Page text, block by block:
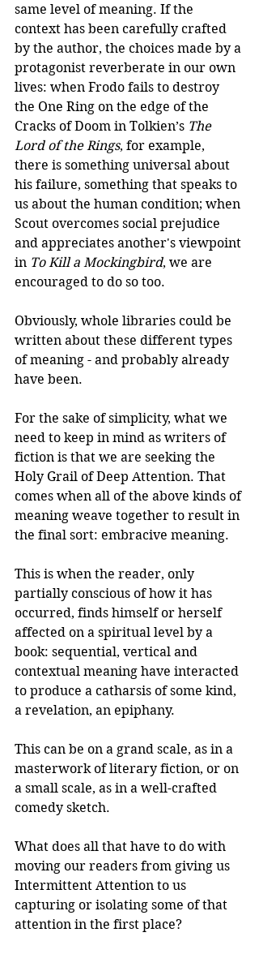
same level of meaning. If the
context has been carefully crafted
by the author, the choices made by a
protagonist reverberate in our own
lives: when Frodo fails to destroy
the One Ring on the edge of the
Cracks of Doom in Tolkien’s The
Lord of the Rings, for example,
there is something universal about
his failure, something that speaks to
us about the human condition; when
Scout overcomes social prejudice
and appreciates another's viewpoint
in To Kill a Mockingbird, we are
encouraged to do so too.
Obviously, whole libraries could be
written about these different types
of meaning - and probably already
have been.
For the sake of simplicity, what we
need to keep in mind as writers of
fiction is that we are seeking the
Holy Grail of Deep Attention. That
comes when all of the above kinds of
meaning weave together to result in
the final sort: embracive meaning.
This is when the reader, only
partially conscious of how it has
occurred, finds himself or herself
affected on a spiritual level by a
book: sequential, vertical and
contextual meaning have interacted
to produce a catharsis of some kind,
a revelation, an epiphany.
This can be on a grand scale, as in a
masterwork of literary fiction, or on
a small scale, as in a well-crafted
comedy sketch.
What does all that have to do with
moving our readers from giving us
Intermittent Attention to us
capturing or isolating some of that
attention in the first place?